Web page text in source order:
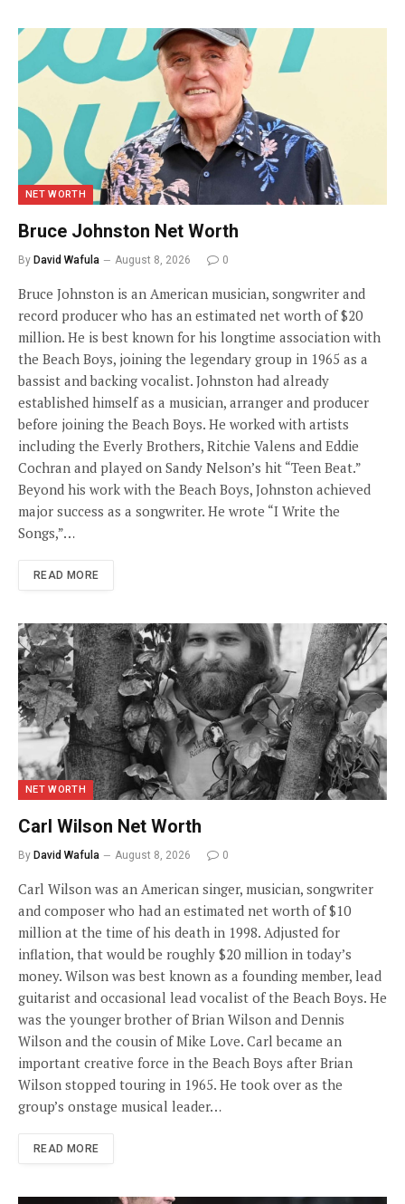
NET WORTH
Bruce Johnston Net Worth
By David Wafula August 8, 2026 0
Bruce Johnston is an American musician, songwriter and
record producer who has an estimated net worth of $20
million. He is best known for his longtime association with
the Beach Boys, joining the legendary group in 1965 as a
bassist and backing vocalist. Johnston had already
established himself as a musician, arranger and producer
before joining the Beach Boys. He worked with artists
including the Everly Brothers, Ritchie Valens and Eddie
Cochran and played on Sandy Nelson’s hit “Teen Beat.”
Beyond his work with the Beach Boys, Johnston achieved
major success as a songwriter. He wrote “I Write the
Songs,”…
READ MORE
NET WORTH
Carl Wilson Net Worth
By David Wafula August 8, 2026 0
Carl Wilson was an American singer, musician, songwriter
and composer who had an estimated net worth of $10
million at the time of his death in 1998. Adjusted for
inflation, that would be roughly $20 million in today’s
money. Wilson was best known as a founding member, lead
guitarist and occasional lead vocalist of the Beach Boys. He
was the younger brother of Brian Wilson and Dennis
Wilson and the cousin of Mike Love. Carl became an
important creative force in the Beach Boys after Brian
Wilson stopped touring in 1965. He took over as the
group’s onstage musical leader…
READ MORE